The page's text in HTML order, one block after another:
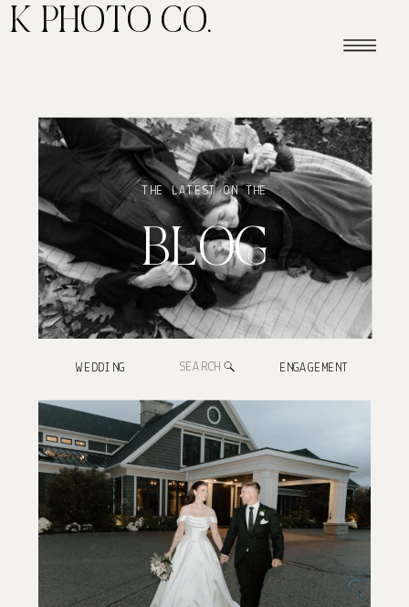
K PHOTO CO.
BLOG
WEDDING ENGAGEMENT
THE LATEST ON THE
Search